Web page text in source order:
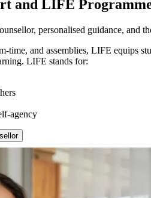
and LIFE
personalised guidance, and
time, and assemblies, LIFE equips
LIFE stands for:
agency